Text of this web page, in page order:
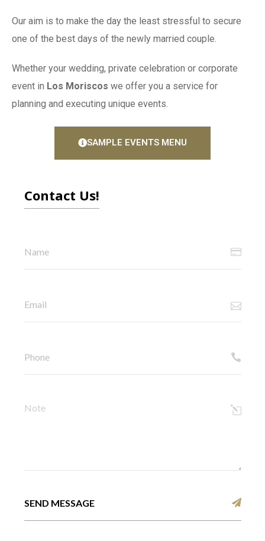
Our aim is to make the day the least stressful to secure
one of the best days of the newly married couple.
Whether your wedding, private celebration or corporate
event in Los Moriscos we offer you a service for
planning and executing unique events.
SAMPLE EVENTS MENU
Contact Us!
SEND MESSAGE